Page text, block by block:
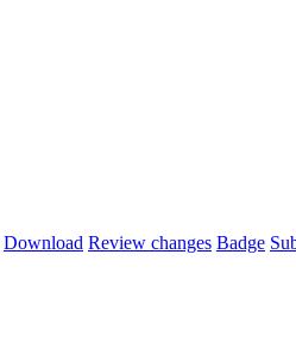
Download Review changes Badge